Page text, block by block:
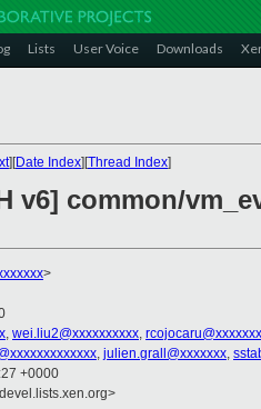
Lists User Voice Downloads
][Date Index][Thread Index]
v6] common/
>
, wei.liu2@xxxxxxxxxx,
, julien.grall@xxxxxxx,
+0000